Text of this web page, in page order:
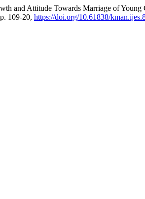
and Attitude Towards Marriage of
109-20, https://doi.org/10.61838/